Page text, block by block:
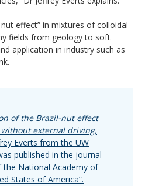
effect” in mixtures of colloidal
fields from geology to soft
application in industry such as
of the Brazil-nut effect
external driving,
Everts from the UW
published in the journal
the National Academy of
States of America”.